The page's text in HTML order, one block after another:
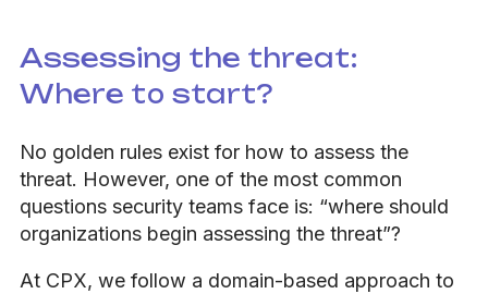
Assessing the threat:
Where to start?
No golden rules exist for how to assess the
threat. However, one of the most common
questions security teams face is: “where should
organizations begin assessing the threat”?
At CPX, we follow a domain-based approach to